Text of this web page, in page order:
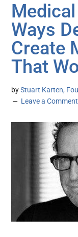
Ways
Create
That
byStuart Karten,
Leave a Comment